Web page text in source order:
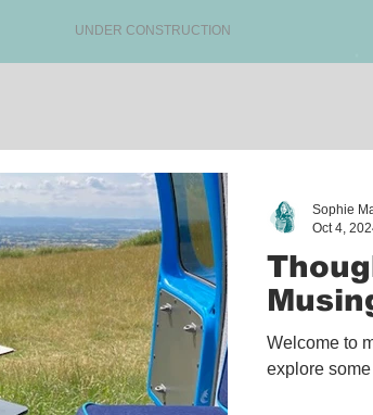
UNDER CONSTRUCTION
Welcome to
explore
Sophie
Oct 4,